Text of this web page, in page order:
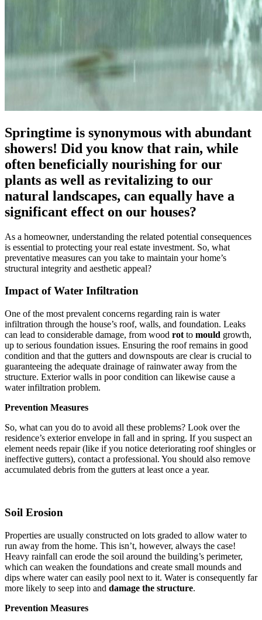
Springtime is synonymous with abundant
showers! Did you know that rain, while
often beneficially nourishing for our
plants as well as revitalizing to our
natural landscapes, can equally have a
significant effect on our houses?
As a homeowner, understanding the related potential consequences
is essential to protecting your real estate investment. So, what
preventative measures can you take to maintain your home’s
structural integrity and aesthetic appeal?
Impact of Water Infiltration
One of the most prevalent concerns regarding rain is water
infiltration through the house’s roof, walls, and foundation. Leaks
can lead to considerable damage, from wood rot to mould growth,
up to serious foundation issues. Ensuring the roof remains in good
condition and that the gutters and downspouts are clear is crucial to
guaranteeing the adequate drainage of rainwater away from the
structure. Exterior walls in poor condition can likewise cause a
water infiltration problem.
Prevention Measures
So, what can you do to avoid all these problems? Look over the
residence’s exterior envelope in fall and in spring. If you suspect an
element needs repair (like if you notice deteriorating roof shingles or
ineffective gutters), contact a professional. You should also remove
accumulated debris from the gutters at least once a year.
Soil Erosion
Properties are usually constructed on lots graded to allow water to
run away from the home. This isn’t, however, always the case!
Heavy rainfall can erode the soil around the building’s perimeter,
which can weaken the foundations and create small mounds and
dips where water can easily pool next to it. Water is consequently far
more likely to seep into and damage the structure.
Prevention Measures